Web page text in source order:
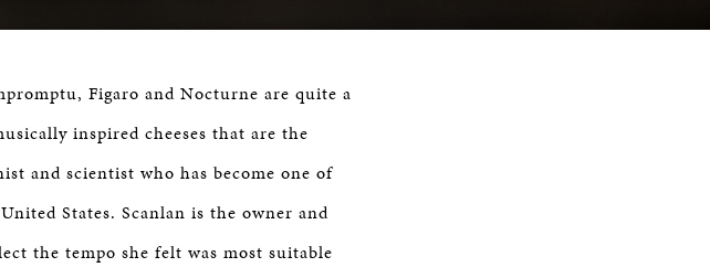
Figaro and Nocturne are quite a
inspired cheeses that are the
and scientist who has become one of
States. Scanlan is the owner and
the tempo she felt was most suitable